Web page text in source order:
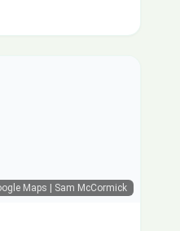
Maps | Sam McCormick